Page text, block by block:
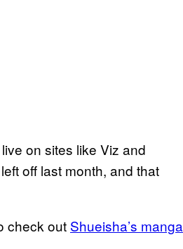
on sites like Viz and
off last month, and that
check out Shueisha’s manga